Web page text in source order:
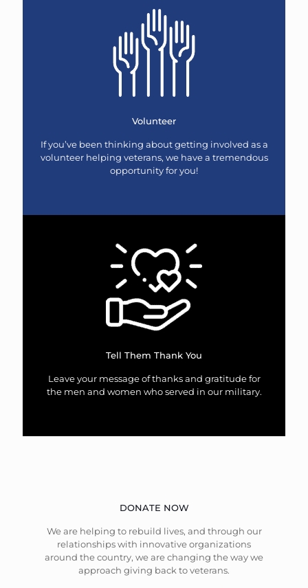
Volunteer
If you’ve been thinking about getting involved as a
volunteer helping veterans, we have a tremendous
opportunity for you!
Tell Them Thank You
Leave your message of thanks and gratitude for
the men and women who served in our military.
DONATE NOW
We are helping to rebuild lives, and through our
relationships with innovative organizations
around the country, we are changing the way we
approach giving back to veterans.